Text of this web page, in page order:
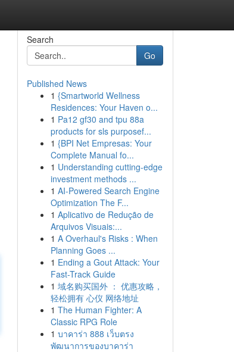
Search
Go
Published News
1 {Smartworld Wellness
Residences: Your Haven o...
1 Pa12 gf30 and tpu 88a
products for sls purposef...
1 {BPI Net Empresas: Your
Complete Manual fo...
1 Understanding cutting-edge
investment methods ...
1 AI-Powered Search Engine
Optimization The F...
1 Aplicativo de Redução de
Arquivos Visuais:...
1 A Overhaul's Risks : When
Planning Goes ...
1 Ending a Gout Attack: Your
Fast-Track Guide
1 域名购买国外 ： 优惠攻略，
轻松拥有 心仪 网络地址
1 The Human Fighter: A
Classic RPG Role
1 บาคาร่า 888 เว็บตรง
พัฒนาการของบาคาร่า